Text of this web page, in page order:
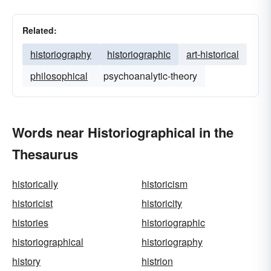
Related:
historiography historiographic
art-historical
philosophical
psychoanalytic-theory
Words near Historiographical in the
Thesaurus
historically
historicism
historicist
historicity
histories
historiographic
historiographical
historiography
history
histrion